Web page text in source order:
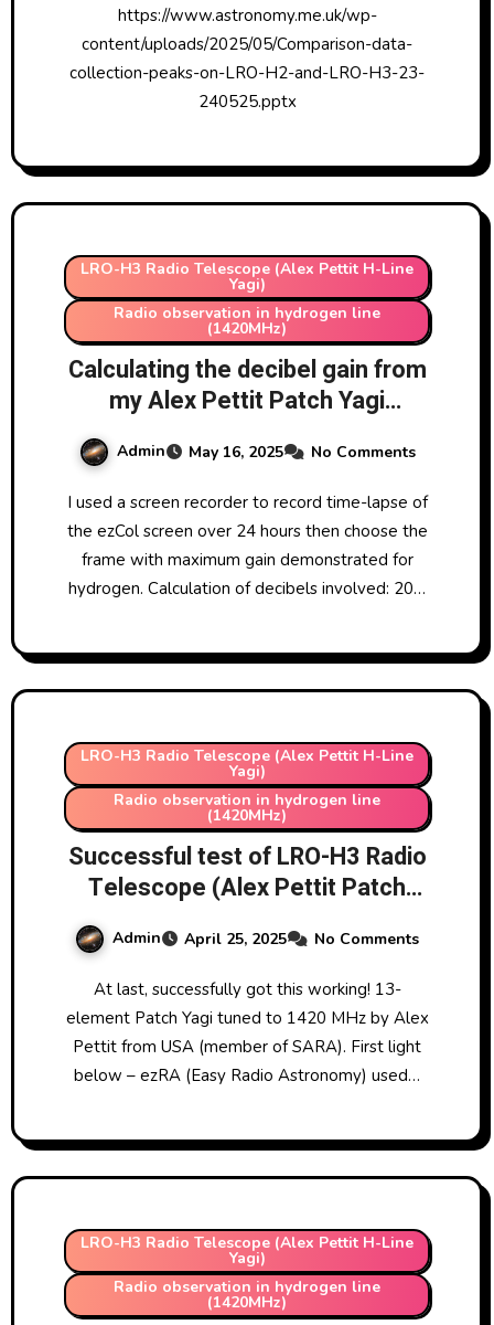
https://www.astronomy.me.uk/wp-
content/uploads/2025/05/Comparison-data-
collection-peaks-on-LRO-H2-and-LRO-H3-23-
240525.pptx
LRO-H3 Radio Telescope (Alex Pettit H-Line
Yagi)
Radio observation in hydrogen line
(1420MHz)
Calculating the decibel gain from
my Alex Pettit Patch Yagi
Antenna (1420MHz) (LRO-H3)
using data collected with ezCol
from Easy Radio Astronomy
Software
Admin May 16, 2025 No Comments
I used a screen recorder to record time-lapse of
the ezCol screen over 24 hours then choose the
frame with maximum gain demonstrated for
hydrogen. Calculation of decibels involved: 20…
LRO-H3 Radio Telescope (Alex Pettit H-Line
Yagi)
Radio observation in hydrogen line
(1420MHz)
Successful test of LRO-H3 Radio
Telescope (Alex Pettit Patch
Admin April 25, 2025 No Comments
At last, successfully got this working! 13-
element Patch Yagi tuned to 1420 MHz by Alex
Pettit from USA (member of SARA). First light
below – ezRA (Easy Radio Astronomy) used…
LRO-H3 Radio Telescope (Alex Pettit H-Line
Yagi)
Radio observation in hydrogen line
(1420MHz)